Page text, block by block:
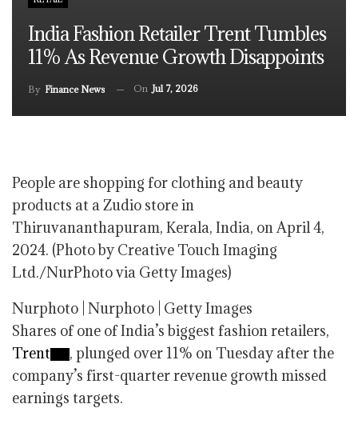
India Fashion Retailer Trent Tumbles
11% As Revenue Growth Disappoints
By Finance News On Jul 7, 2026
People are shopping for clothing and beauty
products at a Zudio store in
Thiruvananthapuram, Kerala, India, on April 4,
2024. (Photo by Creative Touch Imaging
Ltd./NurPhoto via Getty Images)
Nurphoto | Nurphoto | Getty Images
Shares of one of India’s biggest fashion retailers,
Trent
, plunged over 11% on Tuesday after the
company’s first-quarter revenue growth missed
earnings targets.